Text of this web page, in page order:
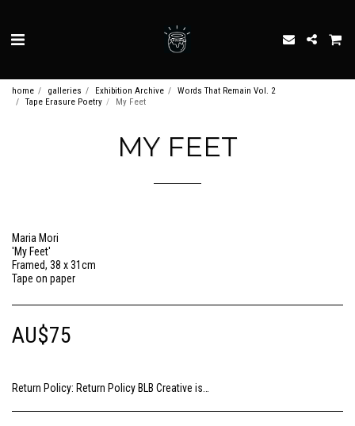
home galleries Exhibition Archive
Words That Remain Vol. 2
Tape Erasure Poetry
My Feet
MY FEET
Maria Mori
'My Feet'
Framed, 38 x 31cm
Tape on paper
AU$75
Return Policy: Return Policy BLB Creative is committed to ensuring your gallery experience is memorable for all of the right reasons. Please choose your artwork consciously, check the sizing and be sure to contact us should you need further information as we are unable to offer exchange or refund on change of mind.